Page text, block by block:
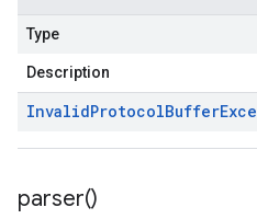
Type
Description
InvalidProtocolBuffer
parser()